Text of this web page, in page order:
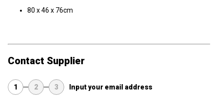
80 x 46 x 76cm
Contact Supplier
1 2 3 Input your email address